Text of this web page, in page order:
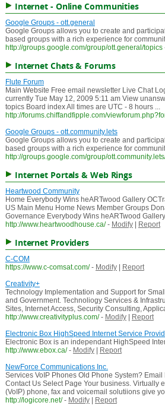
Internet - Online Communities
Google Groups - ott.general
Google Groups allows you to create and
based groups with a rich experience for
http://groups.google.com/group/ott.general/topics
Internet Chats & Forums
Flute Forum
Main Website Free email newsletter Live Chat
currently Tue May 12, 2009 5:11 am View
topics Board index All times are UTC - 8 hours ...
http://forums.chiffandfipple.com/
Google Groups - ott.community.lets
Google Groups allows you to create and
based groups with a rich experience for
http://groups.google.com/group/
Internet Portals & Web Rings
Heartwood Community
Home Everybody Wins heARTwood Gallery
US Main Menu Home News Member Groups
Governance Everybody Wins heARTwood
http://www.heartwoodhouse.ca/ - Modify| Report
Internet Providers
C-COM
https://www.c-comsat.com/ - Modify|
Report
Creativity+
Technology Implementation and Support for
and Government. Technoliogy Services &
Sites, Internet Access, Security Consulting,
http://www.creativityplus.com/ - Modify|
Report
Electronic Box HighSpeed Internet Service
Electronic Box is an independant HighSpeed
http://www.ebox.ca/ - Modify|
Report
NewForce Communications Inc.
Services VoIP Phones Old Phone System?
Contact Us Select Page Your business. Virtually
(VoIP) phone, fax and voicemail solutiions give
http://logicore.net/ - Modify|
Report